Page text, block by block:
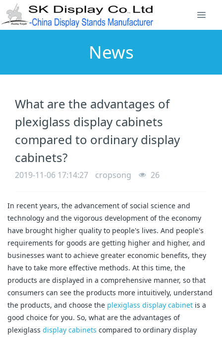
News
What are the advantages of
plexiglass display cabinets
compared to ordinary display
cabinets?
2019-11-06 17:14:27 cropsong 26
In recent years, the advancement of social science and
technology and the vigorous development of the economy
have brought higher quality to people's lives. And people's
requirements for goods are getting higher and higher, and
businesses want to achieve greater economic benefits, they
have to take more effective methods. At this time, the
products are displayed in a comprehensive manner, so that
consumers can see the products more intuitively, understand
the products, and choose the plexiglass display cabinet is a
good choice for you. So, what are the advantages of
plexiglass display cabinets compared to ordinary display